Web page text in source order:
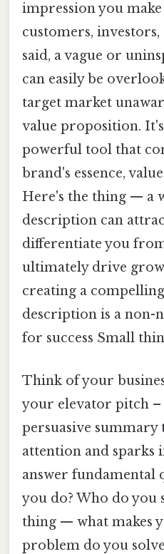
impression you
customers,
said, a vague or
can easily be
target market
value proposition.
powerful tool that
brand's essence,
Here's the thing — a
description can
differentiate you
ultimately drive
creating a
description is a non-
for success Small
Think of your
your elevator pitch –
persuasive summary
attention and sparks
answer fundamental
you do? Who do you
thing — what makes
problem do you